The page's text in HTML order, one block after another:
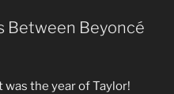
Between Beyoncé
was the year of Taylor!